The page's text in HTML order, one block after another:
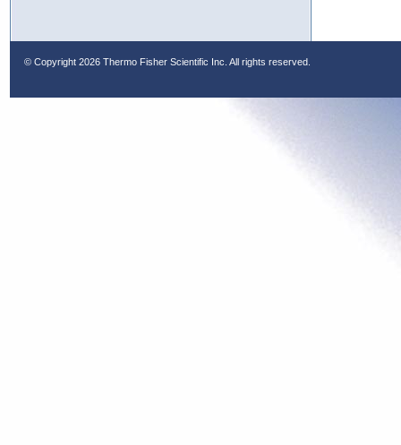
© Copyright 2026 Thermo Fisher Scientific Inc. All rights reserved.